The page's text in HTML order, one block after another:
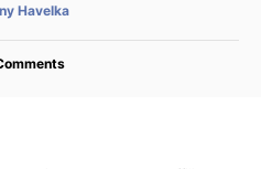
Havelka